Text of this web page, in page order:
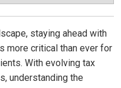
staying ahead with
more critical than ever for
With evolving tax
understanding the